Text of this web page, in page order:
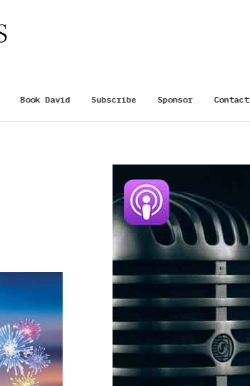
Book David Subscribe Sponsor Contact